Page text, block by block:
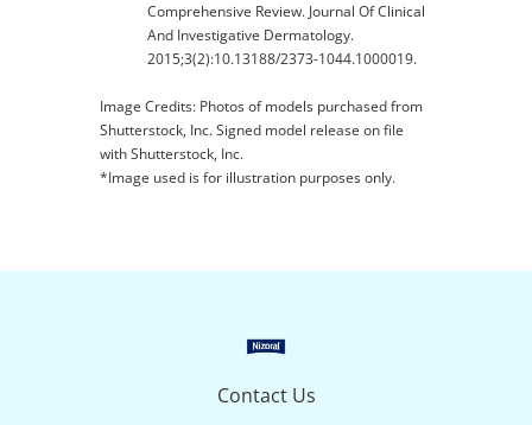
Comprehensive Review. Journal Of Clinical
And Investigative Dermatology.
2015;3(2):10.13188/2373-1044.1000019.
Image Credits: Photos of models purchased from
Shutterstock, Inc. Signed model release on file
with Shutterstock, Inc.
*Image used is for illustration purposes only.
Contact Us